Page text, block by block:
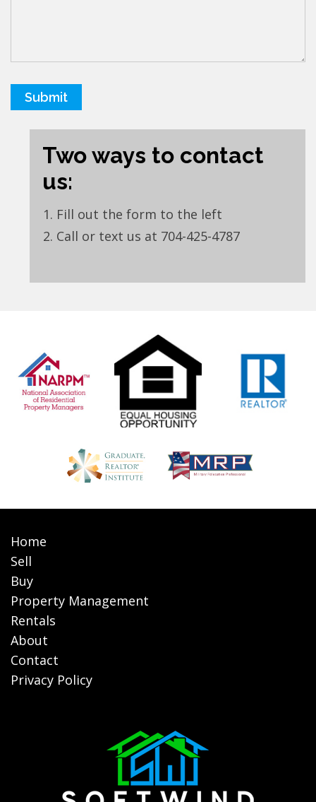
Two ways to contact
us:
Fill out the form to the left
Call or text us at 704-425-4787
Home
Sell
Buy
Property Management
Rentals
About
Contact
Privacy Policy